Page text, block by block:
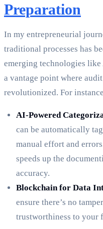
Preparation
In my entrepreneurial
traditional processes has
emerging technologies
a vantage point where
revolutionized. For
AI-Powered
can be automatically
manual effort and
speeds up the
accuracy.
Blockchain for Data
ensure there’s no
trustworthiness to your